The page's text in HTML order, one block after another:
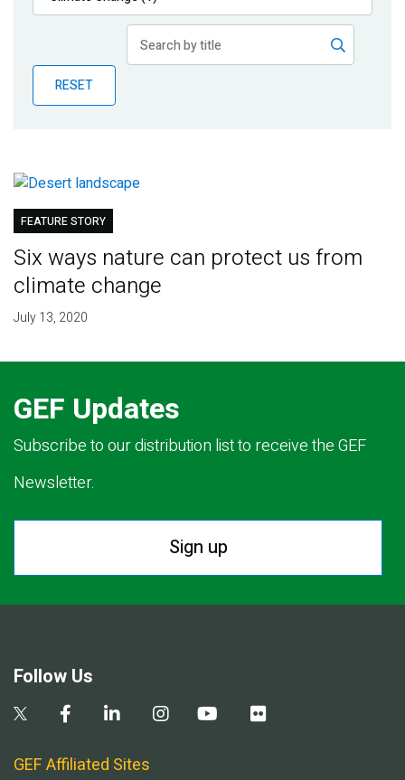
Publications
Partner News
RESET
FEATURE STORY
Six ways nature can protect us from
climate change
July 13, 2020
GEF Updates
Subscribe to our distribution list to receive the GEF
Newsletter.
Sign up
Follow Us
GEF Affiliated Sites